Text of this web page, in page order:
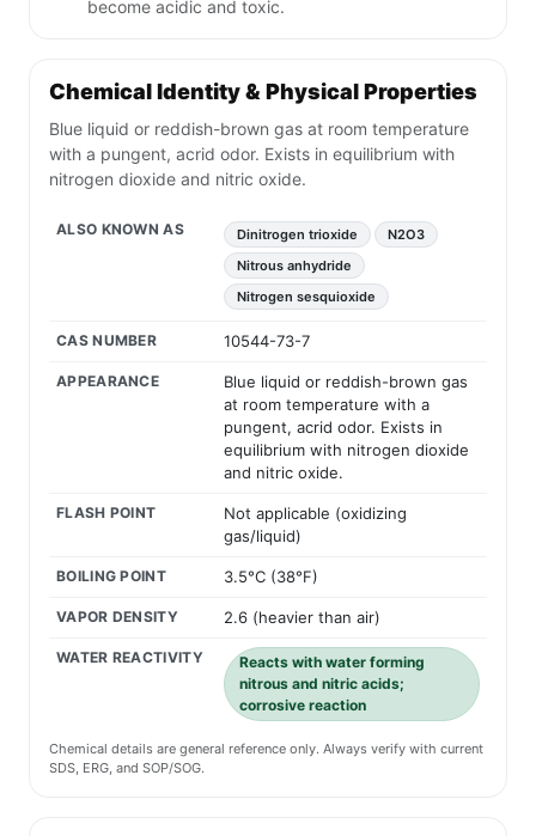
become acidic and toxic.
Chemical Identity & Physical Properties
Blue liquid or reddish-brown gas at room temperature
with a pungent, acrid odor. Exists in equilibrium with
nitrogen dioxide and nitric oxide.
ALSO KNOWN AS Dinitrogen trioxide
N2O3
Nitrous anhydride
Nitrogen sesquioxide
CAS NUMBER 10544-73-7
APPEARANCE
Blue liquid or reddish-brown gas
at room temperature with a
pungent, acrid odor. Exists in
equilibrium with nitrogen dioxide
and nitric oxide.
FLASH POINT
Not applicable (oxidizing
gas/liquid)
BOILING POINT 3.5°C (38°F)
VAPOR DENSITY 2.6 (heavier than air)
WATER REACTIVITY
Reacts with water forming
nitrous and nitric acids;
corrosive reaction
Chemical details are general reference only. Always verify with current
SDS, ERG, and SOP/SOG.